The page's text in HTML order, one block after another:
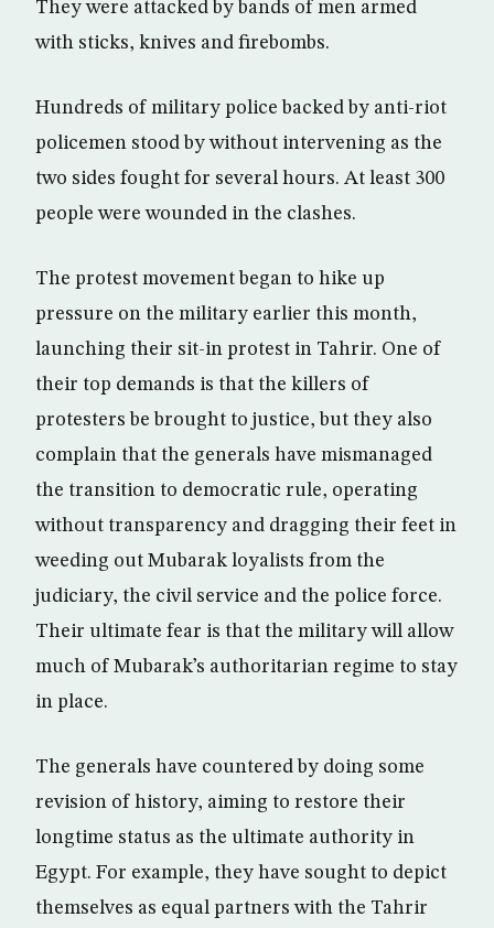
They were attacked by bands of men armed
with sticks, knives and firebombs.
Hundreds of military police backed by anti-riot
policemen stood by without intervening as the
two sides fought for several hours. At least 300
people were wounded in the clashes.
The protest movement began to hike up
pressure on the military earlier this month,
launching their sit-in protest in Tahrir. One of
their top demands is that the killers of
protesters be brought to justice, but they also
complain that the generals have mismanaged
the transition to democratic rule, operating
without transparency and dragging their feet in
weeding out Mubarak loyalists from the
judiciary, the civil service and the police force.
Their ultimate fear is that the military will allow
much of Mubarak’s authoritarian regime to stay
in place.
The generals have countered by doing some
revision of history, aiming to restore their
longtime status as the ultimate authority in
Egypt. For example, they have sought to depict
themselves as equal partners with the Tahrir